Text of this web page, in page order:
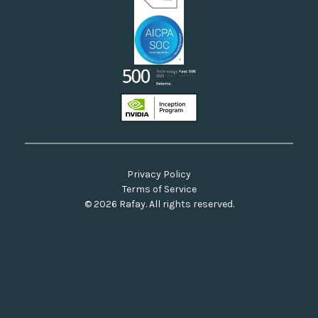
© 2026 Rafay. All rights reserved.
Privacy Policy
Terms of Service